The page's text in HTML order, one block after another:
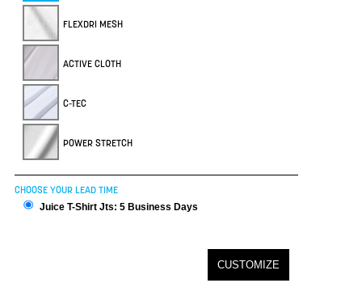
FLEXDRI MESH
ACTIVE CLOTH
C-TEC
POWER STRETCH
CHOOSE YOUR LEAD TIME
Juice T-Shirt Jts: 5 Business Days